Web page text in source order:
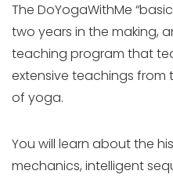
The DoYogaWithMe
two years in the making,
teaching program that
extensive teachings from
of yoga.
You will learn about the
mechanics, intelligent